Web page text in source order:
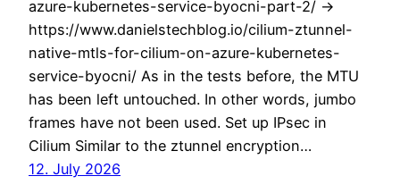
azure-kubernetes-service-byocni-part-2/ ->
https://www.danielstechblog.io/cilium-ztunnel-
native-mtls-for-cilium-on-azure-kubernetes-
service-byocni/ As in the tests before, the MTU
has been left untouched. In other words, jumbo
frames have not been used. Set up IPsec in
Cilium Similar to the ztunnel encryption…
12. July 2026